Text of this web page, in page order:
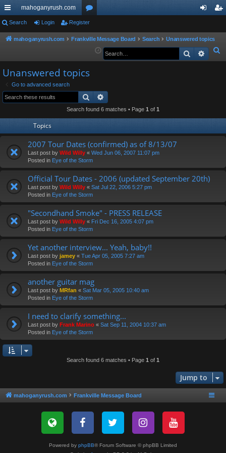
ui
ck
ks
mahoganyrush.com
or
u in
er
Search Login Register
mahoganyrush.com Frankville Message Board Search
Unanswered topics
e
Search
Unanswered topics
Go to advanced search
Search
Search found 6 matches • Page 1 of 1
Topics
2007 Tour Dates (confirmed) as of 8/13/07
Last post by Wild Willy « Wed Jun 06, 2007 11:07 pm
Posted in Eye of the Storm
Official Tour Dates - 2006 (updated September 20th)
Last post by Wild Willy « Sat Jul 22, 2006 5:27 pm
Posted in Eye of the Storm
"Secondhand Smoke" - PRESS RELEASE
Last post by Wild Willy « Fri Dec 16, 2005 4:07 pm
Posted in Eye of the Storm
Yet another interview... Yeah, baby!!
Last post by jamey « Tue Apr 05, 2005 7:27 am
Posted in Eye of the Storm
another guitar mag
Last post by MRfan « Sat Mar 05, 2005 10:40 am
Posted in Eye of the Storm
I need to clarify something...
Last post by Frank Marino « Sat Sep 11, 2004 10:37 am
Posted in Eye of the Storm
Search found 6 matches • Page 1 of 1
Jump to
mahoganyrush.com Frankville Message Board
Powered by phpBB® Forum Software © phpBB Limited